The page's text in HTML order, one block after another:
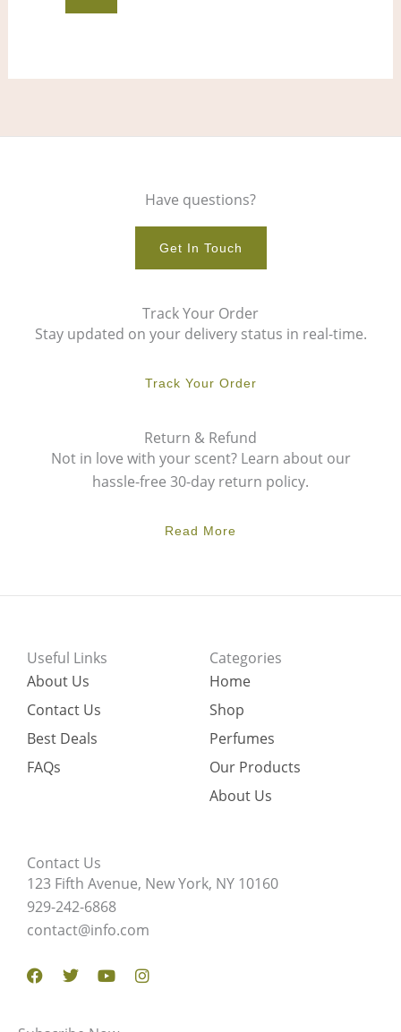
Have questions?
Get In Touch
Track Your Order
Stay updated on your delivery status in real-time.
Track Your Order
Return & Refund
Not in love with your scent? Learn about our
hassle-free 30-day return policy.
Read More
Useful Links
About Us
Contact Us
Best Deals
FAQs
Categories
Home
Shop
Perfumes
Our Products
About Us
Contact Us
123 Fifth Avenue, New York, NY 10160
929-242-6868
contact@info.com
Facebook
TwitterYoutubeInstagram